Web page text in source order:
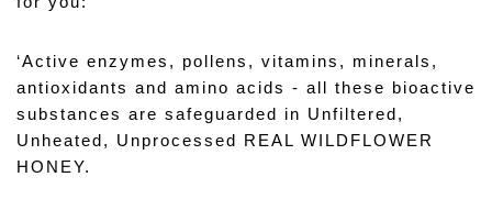
‘Active enzymes, pollens, vitamins, minerals,
antioxidants and amino acids - all these bioactive
substances are safeguarded in Unfiltered,
Unheated, Unprocessed REAL WILDFLOWER
HONEY.